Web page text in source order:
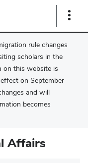
Show
rule changes
scholars in the
on this website is
on September
and will
becomes
Affairs